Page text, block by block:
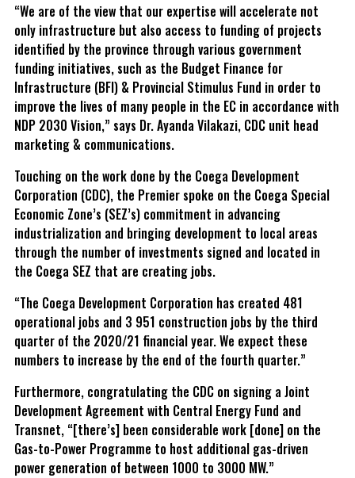
“We are of the view that our expertise will accelerate not
only infrastructure but also access to funding of projects
identified by the province through various government
funding initiatives, such as the Budget Finance for
Infrastructure (BFI) & Provincial Stimulus Fund in order to
improve the lives of many people in the EC in accordance with
NDP 2030 Vision,” says Dr. Ayanda Vilakazi, CDC unit head
marketing & communications.
Touching on the work done by the Coega Development
Corporation (CDC), the Premier spoke on the Coega Special
Economic Zone’s (SEZ’s) commitment in advancing
industrialization and bringing development to local areas
through the number of investments signed and located in
the Coega SEZ that are creating jobs.
“The Coega Development Corporation has created 481
operational jobs and 3 951 construction jobs by the third
quarter of the 2020/21 financial year. We expect these
numbers to increase by the end of the fourth quarter.”
Furthermore, congratulating the CDC on signing a Joint
Development Agreement with Central Energy Fund and
Transnet, “[there’s] been considerable work [done] on the
Gas-to-Power Programme to host additional gas-driven
power generation of between 1000 to 3000 MW.”